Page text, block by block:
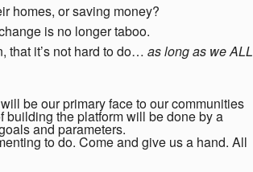
homes, or saving money?
is no longer taboo.
that it’s not hard to do… as long as we ALL
be our primary face to our communities
building the platform will be done by a
and parameters.
to do. Come and give us a hand. All